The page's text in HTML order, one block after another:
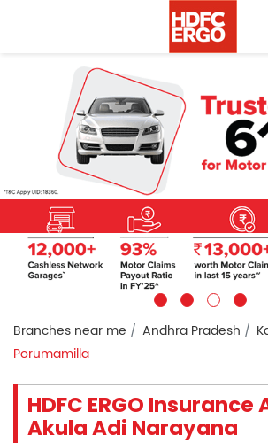
Branches near me Andhra Pradesh
Porumamilla
HDFC ERGO Insurance
Akula Adi Narayana